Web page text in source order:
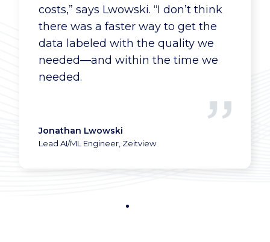
costs,” says Lwowski. “I don’t think
there was a faster way to get the
data labeled with the quality we
needed—and within the time we
needed.
Jonathan Lwowski
Lead AI/ML Engineer, Zeitview